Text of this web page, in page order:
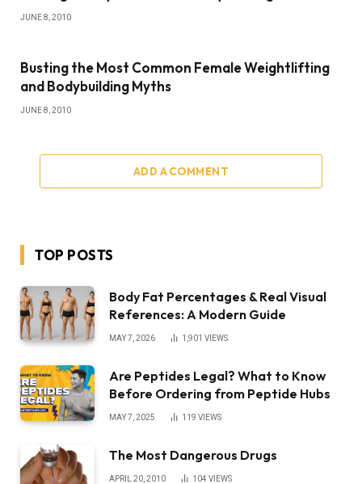
JUNE 8, 2010
Busting the Most Common Female Weightlifting
and Bodybuilding Myths
JUNE 8, 2010
ADD A COMMENT
TOP POSTS
Body Fat Percentages & Real Visual
References: A Modern Guide
MAY 7, 2026 1,901 VIEWS
Are Peptides Legal? What to Know
Before Ordering from Peptide Hubs
MAY 7, 2025 119 VIEWS
The Most Dangerous Drugs
APRIL 20, 2010 104 VIEWS